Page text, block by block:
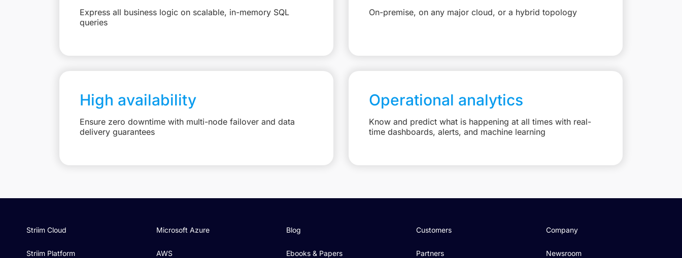
Express all business logic on scalable, in-memory SQL
queries
On-premise, on any major cloud, or a hybrid topology
High availability
Ensure zero downtime with multi-node failover and data
delivery guarantees
Operational analytics
Know and predict what is happening at all times with real-
time dashboards, alerts, and machine learning
Striim Cloud
Striim Platform
Microsoft Azure
AWS
Blog
Ebooks & Papers
Customers
Partners
Company
Newsroom